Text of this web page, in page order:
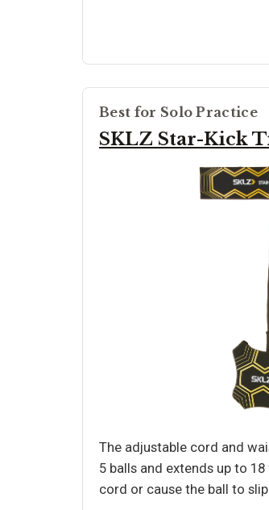
Best for Solo Practice
SKLZ Star-Kick
The adjustable cord and
5 balls and extends up to
cord or cause the ball to